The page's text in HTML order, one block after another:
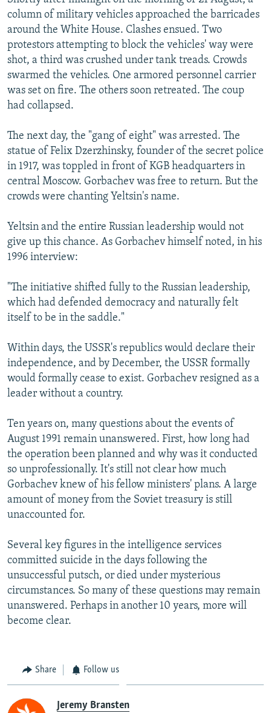
column of military vehicles approached the barricades
around the White House. Clashes ensued. Two
protestors attempting to block the vehicles' way were
shot, a third was crushed under tank treads. Crowds
swarmed the vehicles. One armored personnel carrier
was set on fire. The others soon retreated. The coup
had collapsed.
The next day, the "gang of eight" was arrested. The
statue of Felix Dzerzhinsky, founder of the secret police
in 1917, was toppled in front of KGB headquarters in
central Moscow. Gorbachev was free to return. But the
crowds were chanting Yeltsin's name.
Yeltsin and the entire Russian leadership would not
give up this chance. As Gorbachev himself noted, in his
1996 interview:
"The initiative shifted fully to the Russian leadership,
which had defended democracy and naturally felt
itself to be in the saddle."
Within days, the USSR's republics would declare their
independence, and by December, the USSR formally
would formally cease to exist. Gorbachev resigned as a
leader without a country.
Ten years on, many questions about the events of
August 1991 remain unanswered. First, how long had
the operation been planned and why was it conducted
so unprofessionally. It's still not clear how much
Gorbachev knew of his fellow ministers' plans. A large
amount of money from the Soviet treasury is still
unaccounted for.
Several key figures in the intelligence services
committed suicide in the days following the
unsuccessful putsch, or died under mysterious
circumstances. So many of these questions may remain
unanswered. Perhaps in another 10 years, more will
become clear.
Share Follow us
Jeremy Bransten